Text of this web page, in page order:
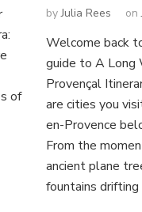
Slow
Drive
Along
Riviera:
Beautiful
of
byJulia Rees on
Welcome back
guide to A Long
Provençal
are cities you
en-Provence
From the
ancient plane
fountains